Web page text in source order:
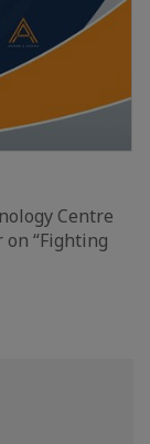
Centre
“Fighting